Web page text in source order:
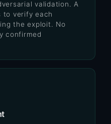
validation. A
to verify each
the exploit. No
confirmed